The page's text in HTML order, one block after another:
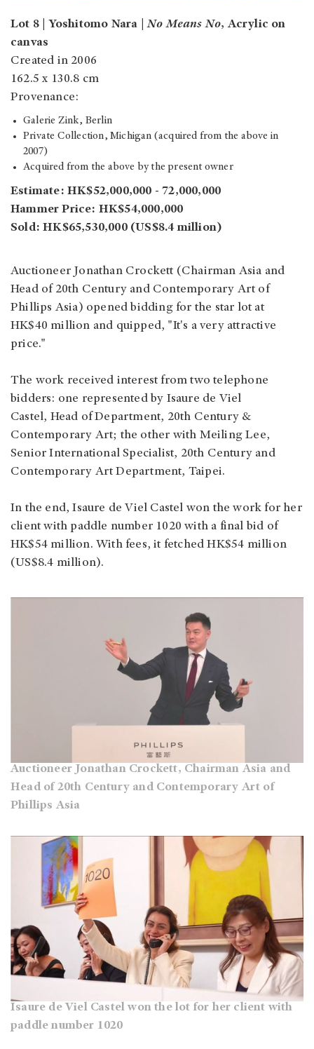
Lot 8 | Yoshitomo Nara |No Means No, Acrylic on
canvas
Created in 2006
162.5 x 130.8 cm
Provenance:
Galerie Zink, Berlin
Private Collection, Michigan (acquired from the above in
2007)
Acquired from the above by the present owner
Estimate: HK$52,000,000 - 72,000,000
Hammer Price: HK$54,000,000
Sold: HK$65,530,000 (US$8.4 million)
Auctioneer Jonathan Crockett (Chairman Asia and
Head of 20th Century and Contemporary Art of
Phillips Asia) opened bidding for the star lot at
HK$40 million and quipped, "It's a very attractive
price."
The work received interest from two telephone
bidders: one represented by Isaure de Viel
Castel, Head of Department, 20th Century &
Contemporary Art; the other with Meiling Lee,
Senior International Specialist, 20th Century and
Contemporary Art Department, Taipei.
In the end, Isaure de Viel Castel won the work for her
client with paddle number 1020 with a final bid of
HK$54 million. With fees, it fetched HK$54 million
(US$8.4 million).
Auctioneer Jonathan Crockett, Chairman Asia and
Head of 20th Century and Contemporary Art of
Phillips Asia
Isaure de Viel Castel won the lot for her client with
paddle number 1020